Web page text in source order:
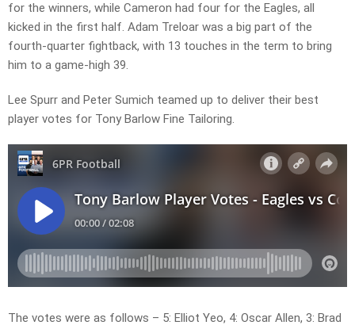
for the winners, while Cameron had four for the Eagles, all
kicked in the first half. Adam Treloar was a big part of the
fourth-quarter fightback, with 13 touches in the term to bring
him to a game-high 39.
Lee Spurr and Peter Sumich teamed up to deliver their best
player votes for Tony Barlow Fine Tailoring.
The votes were as follows – 5: Elliot Yeo, 4: Oscar Allen, 3: Brad